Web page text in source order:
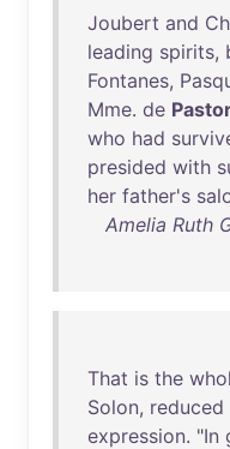
Joubert and
leading spirits,
Fontanes,
Mme. de
who had
presided with
her father's
Amelia Ruth
That is the
Solon, reduced
expression. "In